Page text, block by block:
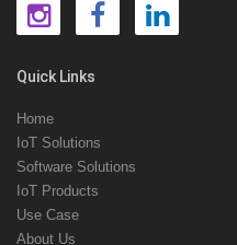
Quick Links
Home
IoT Solutions
Software Solutions
IoT Products
Use Case
About Us